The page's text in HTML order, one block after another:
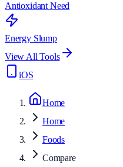
Antioxidant Need
Energy Slump
View All Tools
iOS
Home
Home
Foods
Compare